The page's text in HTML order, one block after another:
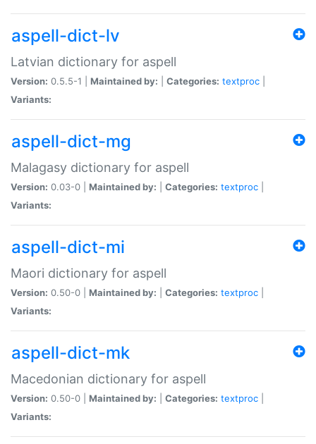
aspell-dict-lv
Latvian dictionary for aspell
Version: 0.5.5-1 | Maintained by: Categories: textproc
Variants:
aspell-dict-mg
Malagasy dictionary for aspell
Version: 0.03-0 | Maintained by: Categories: textproc
Variants:
aspell-dict-mi
Maori dictionary for aspell
Version: 0.50-0 | Maintained by: Categories: textproc
Variants:
aspell-dict-mk
Macedonian dictionary for aspell
Version: 0.50-0 | Maintained by: Categories: textproc
Variants: